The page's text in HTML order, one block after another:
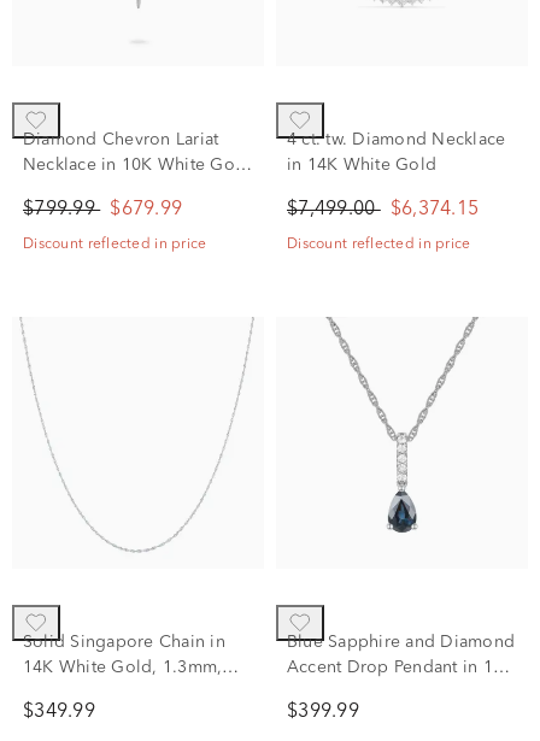
Diamond Chevron Lariat
Necklace in 10K White Gold
$799.99 $679.99
Discount reflected in price
4 ct. tw. Diamond Necklace
in 14K White Gold
$7,499.00 $6,374.15
Discount reflected in price
Solid Singapore Chain in
14K White Gold, 1.3mm,
$349.99
Blue Sapphire and Diamond
Accent Drop Pendant in 10K
$399.99